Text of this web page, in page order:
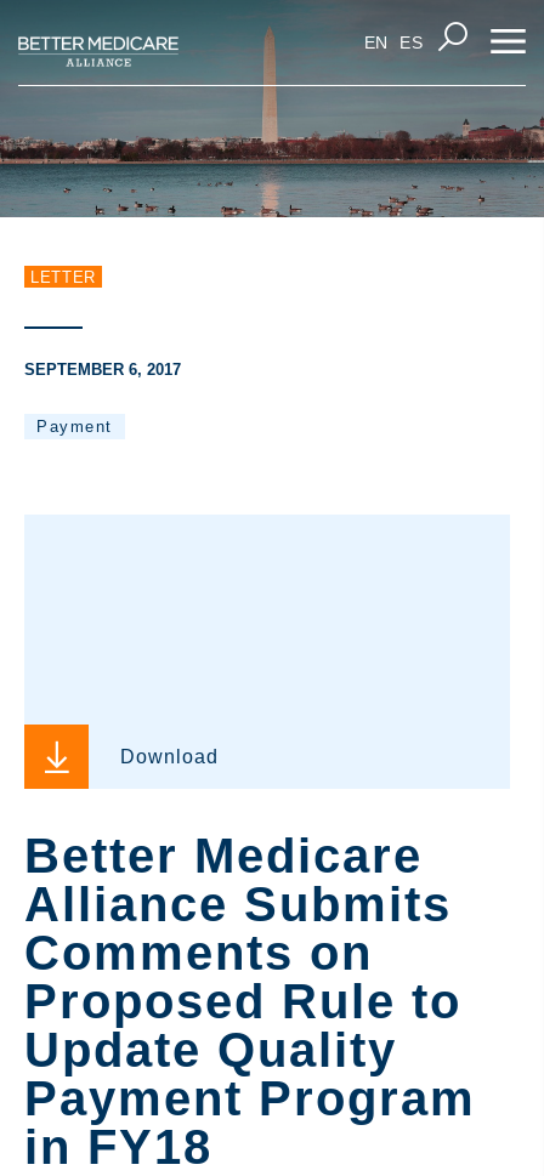
EN ES
LETTER
SEPTEMBER 6, 2017
Payment
Download
Better Medicare
Alliance Submits
Comments on
Proposed Rule to
Update Quality
Payment Program
in FY18